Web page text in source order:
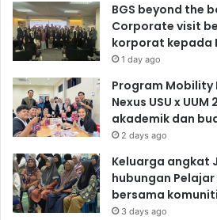
BGS beyond the
Corporate visit
korporat kepada
1 day ago
Program Mobility
Nexus USU x
akademik dan
2 days ago
Keluarga angkat
hubungan Pelajar
bersama
3 days ago